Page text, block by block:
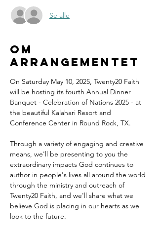
Se alle
Om
arrangementet
On Saturday May 10, 2025, Twenty20 Faith
will be hosting its fourth Annual Dinner
Banquet - Celebration of Nations 2025 - at
the beautiful Kalahari Resort and
Conference Center in Round Rock, TX.
Through a variety of engaging and creative
means, we'll be presenting to you the
extraordinary impacts God continues to
author in people's lives all around the world
through the ministry and outreach of
Twenty20 Faith, and we'll share what we
believe God is placing in our hearts as we
look to the future.